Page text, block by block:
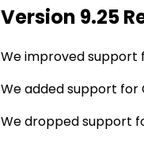
Version 9.25
We improved support
We added support for
We dropped support